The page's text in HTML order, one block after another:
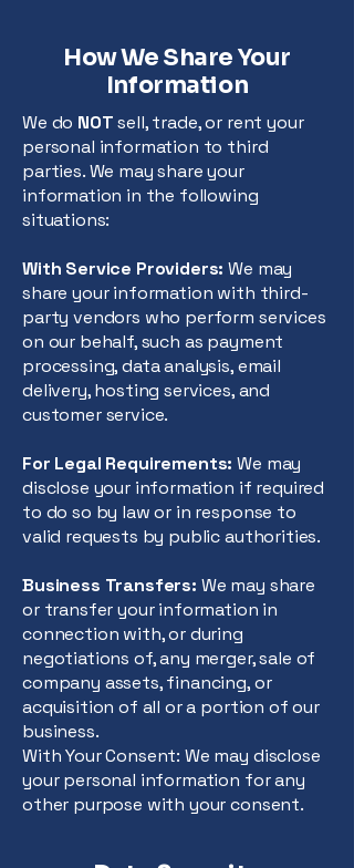
How We Share Your
Information
We do NOTsell, trade, or rent your
personal information to third
parties. We may share your
information in the following
situations:
With Service Providers:We may
share your information with third-
party vendors who perform services
on our behalf, such as payment
processing, data analysis, email
delivery, hosting services, and
customer service.
For Legal Requirements: We may
disclose your information if required
to do so by law or in response to
valid requests by public authorities.
Business Transfers: We may share
or transfer your information in
connection with, or during
negotiations of, any merger, sale of
company assets, financing, or
acquisition of all or a portion of our
business.
With Your Consent: We may disclose
your personal information for any
other purpose with your consent.